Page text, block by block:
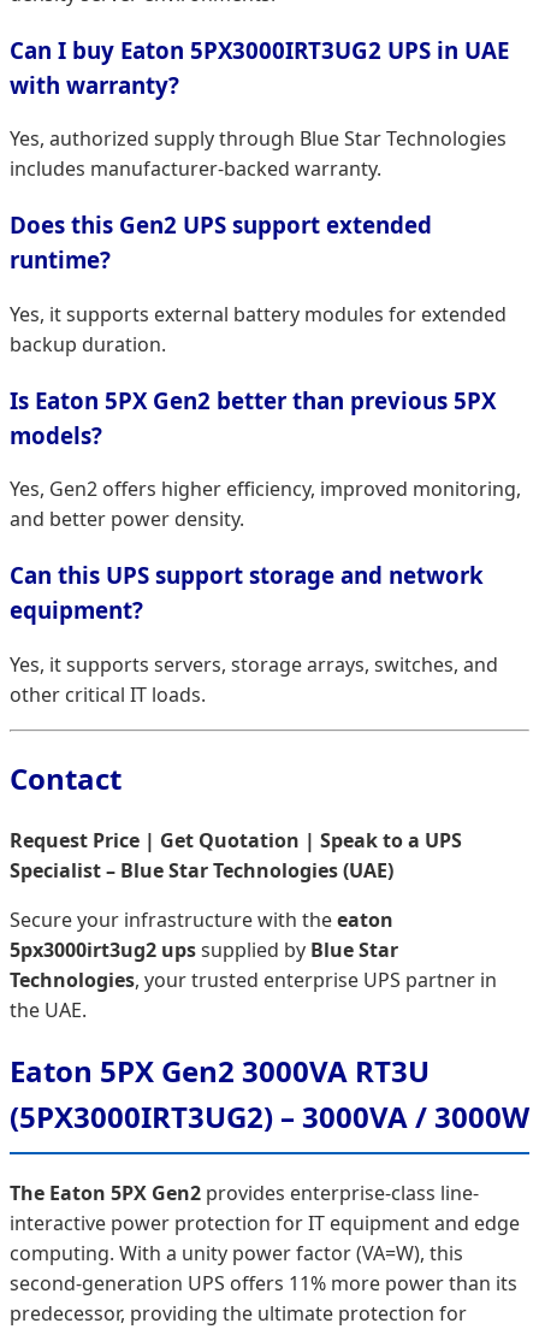
Can I buy Eaton 5PX3000IRT3UG2 UPS in UAE
with warranty?
Yes, authorized supply through Blue Star Technologies
includes manufacturer-backed warranty.
Does this Gen2 UPS support extended
runtime?
Yes, it supports external battery modules for extended
backup duration.
Is Eaton 5PX Gen2 better than previous 5PX
models?
Yes, Gen2 offers higher efficiency, improved monitoring,
and better power density.
Can this UPS support storage and network
equipment?
Yes, it supports servers, storage arrays, switches, and
other critical IT loads.
Contact
Request Price | Get Quotation | Speak to a UPS
Specialist – Blue Star Technologies (UAE)
Secure your infrastructure with theeaton
5px3000irt3ug2 upssupplied by Blue Star
Technologies, your trusted enterprise UPS partner in
the UAE.
Eaton 5PX Gen2 3000VA RT3U
(5PX3000IRT3UG2) – 3000VA / 3000W
The Eaton 5PX Gen2 provides enterprise-class line-
interactive power protection for IT equipment and edge
computing. With a unity power factor (VA=W), this
second-generation UPS offers 11% more power than its
predecessor, providing the ultimate protection for